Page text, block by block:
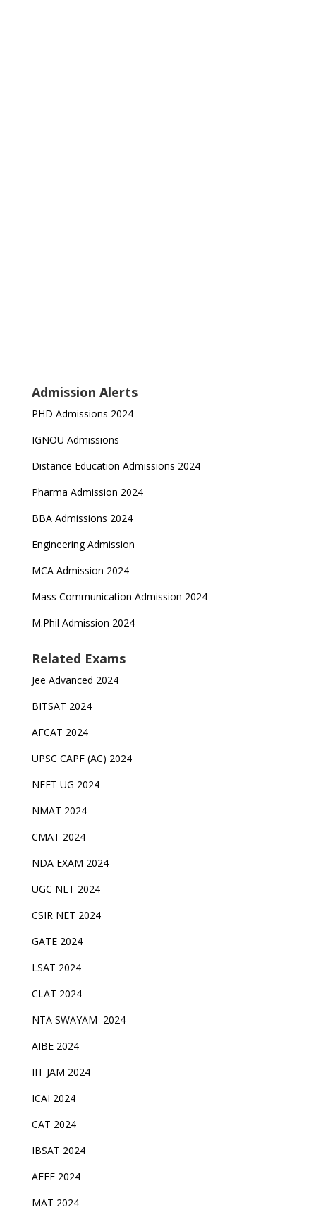
Admission Alerts
PHD Admissions 2024
IGNOU Admissions
Distance Education Admissions 2024
Pharma Admission 2024
BBA Admissions 2024
Engineering Admission
MCA Admission 2024
Mass Communication Admission 2024
M.Phil Admission 2024
Related Exams
Jee Advanced 2024
BITSAT 2024
AFCAT 2024
UPSC CAPF (AC) 2024
NEET UG 2024
NMAT 2024
CMAT 2024
NDA EXAM 2024
UGC NET 2024
CSIR NET 2024
GATE 2024
LSAT 2024
CLAT 2024
NTA SWAYAM 2024
AIBE 2024
IIT JAM 2024
ICAI 2024
CAT 2024
IBSAT 2024
AEEE 2024
MAT 2024